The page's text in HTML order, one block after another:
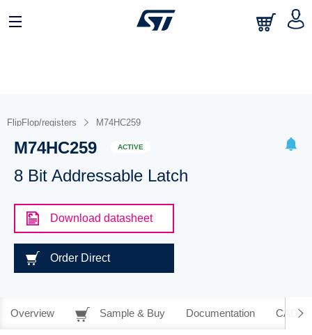
FlipFlop/registers M74HC259
M74HC259 ACTIVE
8 Bit Addressable Latch
Download datasheet
Order Direct
Overview Sample & Buy Documentation CAD